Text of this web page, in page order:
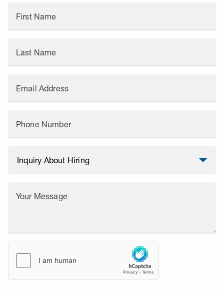
First Name
Last Name
Email Address
Phone Number
Your Message